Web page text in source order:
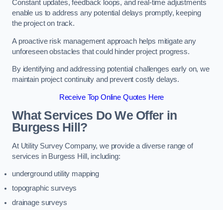
Constant updates, feedback loops, and real-time adjustments
enable us to address any potential delays promptly, keeping
the project on track.
A proactive risk management approach helps mitigate any
unforeseen obstacles that could hinder project progress.
By identifying and addressing potential challenges early on, we
maintain project continuity and prevent costly delays.
Receive Top Online Quotes Here
What Services Do We Offer in
Burgess Hill?
At Utility Survey Company, we provide a diverse range of
services in Burgess Hill, including:
underground utility mapping
topographic surveys
drainage surveys